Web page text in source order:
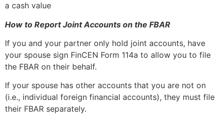
a cash value
How to Report Joint Accounts on the FBAR
If you and your partner only hold joint accounts, have
your spouse sign FinCEN Form 114a to allow you to file
the FBAR on their behalf.
If your spouse has other accounts that you are not on
(i.e., individual foreign financial accounts), they must file
their FBAR separately.